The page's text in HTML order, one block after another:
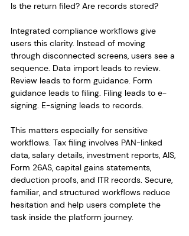
Is the return filed? Are records stored?
Integrated compliance workflows give
users this clarity. Instead of moving
through disconnected screens, users see a
sequence. Data import leads to review.
Review leads to form guidance. Form
guidance leads to filing. Filing leads to e-
signing. E-signing leads to records.
This matters especially for sensitive
workflows. Tax filing involves PAN-linked
data, salary details, investment reports, AIS,
Form 26AS, capital gains statements,
deduction proofs, and ITR records. Secure,
familiar, and structured workflows reduce
hesitation and help users complete the
task inside the platform journey.